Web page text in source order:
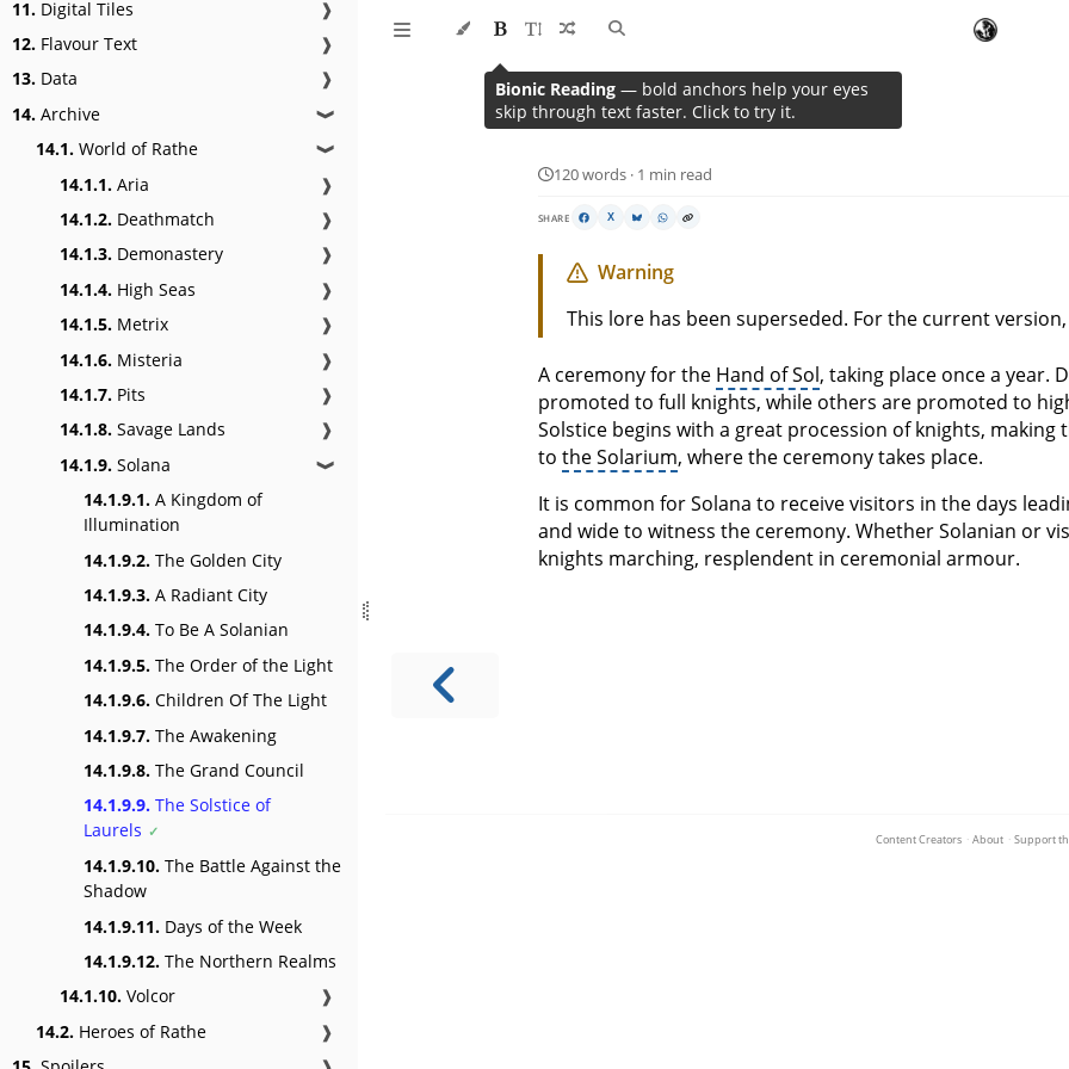
11. Digital Tiles
❱
12. Flavour Text
❱
13. Data
❱
14. Archive ❱
14.1. World of Rathe ❱
14.1.1. Aria
❱
14.1.2. Deathmatch
❱
14.1.3. Demonastery
❱
14.1.4. High Seas
❱
14.1.5. Metrix
❱
14.1.6. Misteria
❱
14.1.7. Pits
❱
14.1.8. Savage Lands
❱
14.1.9. Solana ❱
14.1.9.1. A Kingdom of
Illumination
14.1.9.2. The Golden City
14.1.9.3. A Radiant City
14.1.9.4. To Be A Solanian
14.1.9.5. The Order of the Light
14.1.9.6. Children Of The Light
14.1.9.7. The Awakening
14.1.9.8. The Grand Council
14.1.9.9. The Solstice of
Laurels
14.1.9.10. The Battle Against the
Shadow
14.1.9.11. Days of the Week
14.1.9.12. The Northern Realms
14.1.10. Volcor
❱
14.2. Heroes of Rathe
❱
Solstice of Laurels
120 words · 1 min read
SHARE X
Warning
This lore has been superseded. For the current
A ceremony for the Hand of Sol, taking place once a year.
promoted to full knights, while others are promoted to
Solstice begins with a great procession of knights,
to the Solarium, where the ceremony takes place.
It is common for Solana to receive visitors in the days
and wide to witness the ceremony. Whether Solanian or
knights marching, resplendent in ceremonial armour.
Content Creators · About · Support
Bionic Reading — bold anchors help your eyes
skip through text faster. Click to try it.